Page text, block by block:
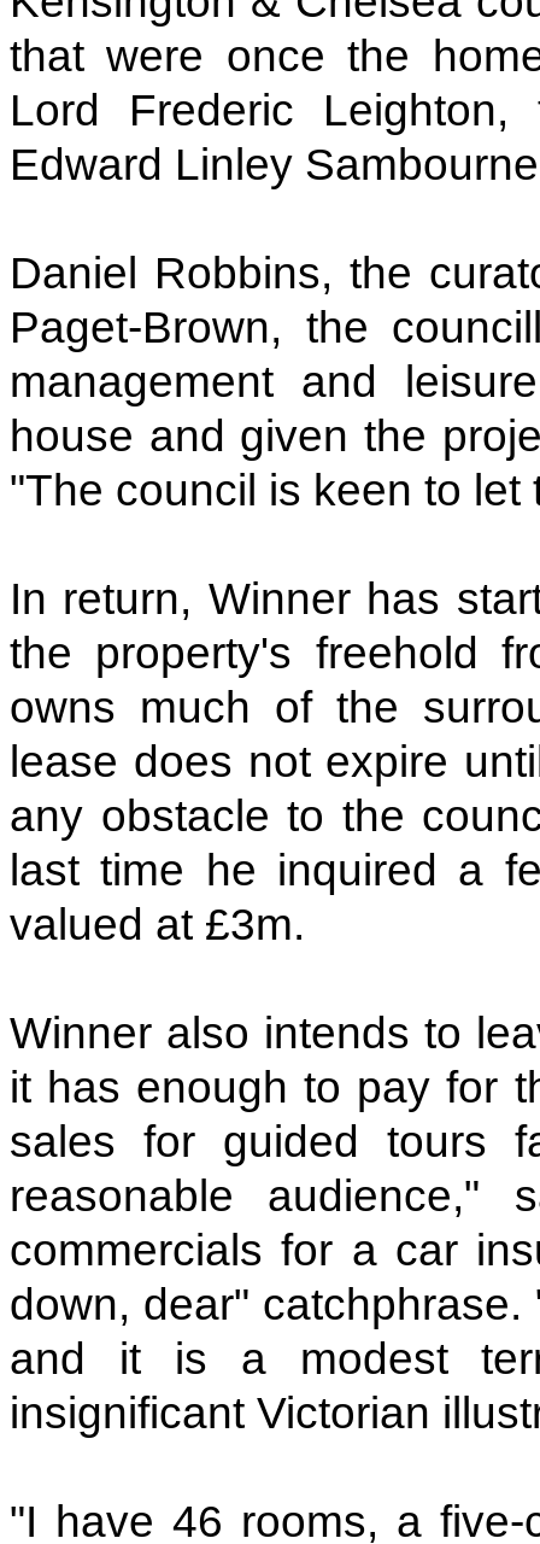
that were once the
Lord Frederic
Edward Linley
Daniel Robbins, the
Paget-Brown, the
management and
house and given the
"The council is keen to let
In return, Winner has
the property's freehold
owns much of the
lease does not expire
any obstacle to the
last time he inquired a
valued at £3m.
Winner also intends to
it has enough to pay for
sales for guided tours
reasonable audience,"
commercials for a car
down, dear"
and it is a modest
insignificant Victorian
"I have 46 rooms, a